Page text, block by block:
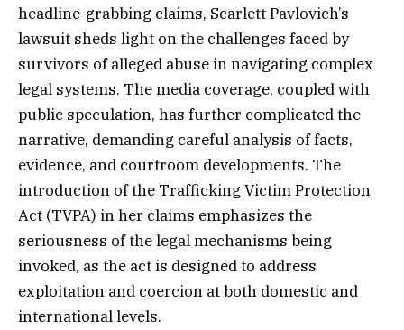
headline-grabbing claims, Scarlett Pavlovich’s
lawsuit sheds light on the challenges faced by
survivors of alleged abuse in navigating complex
legal systems. The media coverage, coupled with
public speculation, has further complicated the
narrative, demanding careful analysis of facts,
evidence, and courtroom developments. The
introduction of the Trafficking Victim Protection
Act (TVPA) in her claims emphasizes the
seriousness of the legal mechanisms being
invoked, as the act is designed to address
exploitation and coercion at both domestic and
international levels.